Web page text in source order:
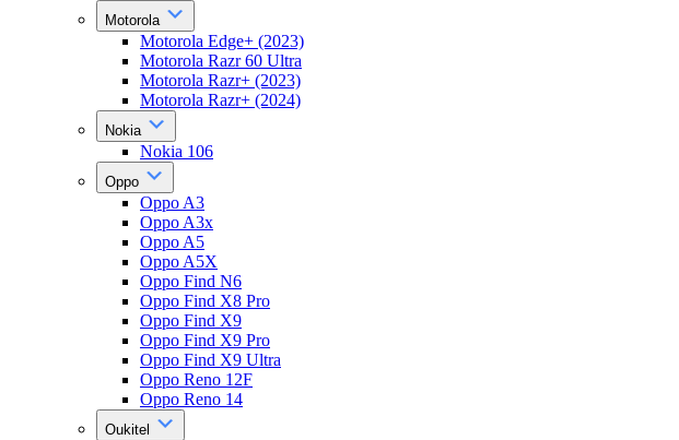
Motorola
Motorola Edge+ (2023)
Motorola Razr 60 Ultra
Motorola Razr+ (2023)
Motorola Razr+ (2024)
Nokia
Nokia 106
Oppo
Oppo A3
Oppo A3x
Oppo A5
Oppo A5X
Oppo Find N6
Oppo Find X8 Pro
Oppo Find X9
Oppo Find X9 Pro
Oppo Find X9 Ultra
Oppo Reno 12F
Oppo Reno 14
Oukitel